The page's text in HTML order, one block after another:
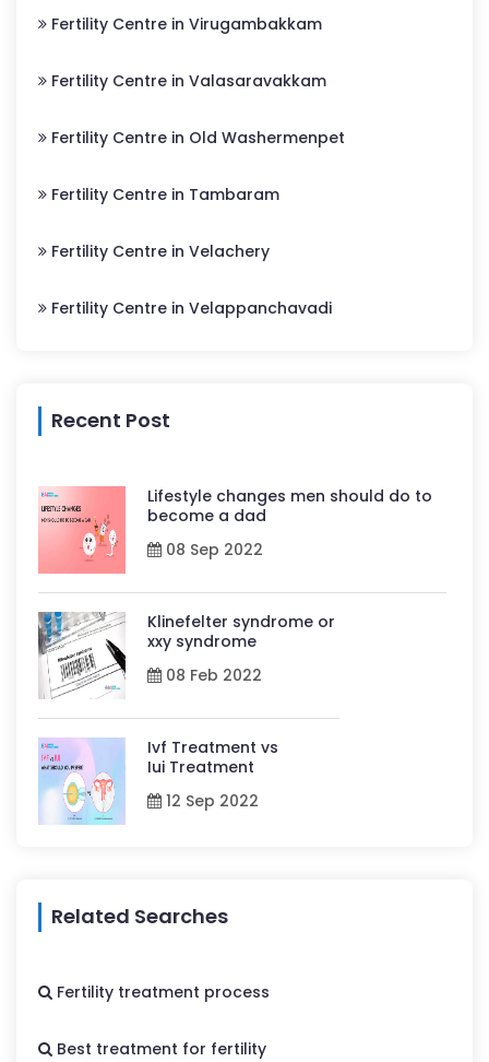
Fertility Centre in Virugambakkam
Fertility Centre in Valasaravakkam
Fertility Centre in Old Washermenpet
Fertility Centre in Tambaram
Fertility Centre in Velachery
Fertility Centre in Velappanchavadi
Recent Post
Lifestyle changes men should do to
become a dad
08 Sep 2022
Klinefelter syndrome or
xxy syndrome
08 Feb 2022
Ivf Treatment vs
Iui Treatment
12 Sep 2022
Related Searches
Fertility treatment process
Best treatment for fertility